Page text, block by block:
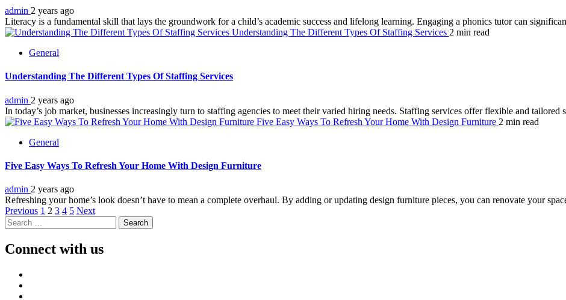
admin 2 years ago
Literacy is a fundamental skill that lays the groundwork for a child’s academic success and lifelong learning. Engaging a phonics tutor can
Understanding The Different Types Of Staffing Services 2 min read
General
Understanding The Different Types Of Staffing Services
admin 2 years ago
In today’s job market, businesses increasingly turn to staffing agencies to meet their varied hiring needs. Staffing services offer flexible and tailored
Five Easy Ways To Refresh Your Home With Design Furniture 2 min read
General
Five Easy Ways To Refresh Your Home With Design Furniture
admin 2 years ago
Refreshing your home’s look doesn’t have to mean a complete overhaul. By adding or updating design furniture pieces, you can renovate your
Posts
pagination
Previous 1 2 3 4 5 Next
Search
for:
Connect with us